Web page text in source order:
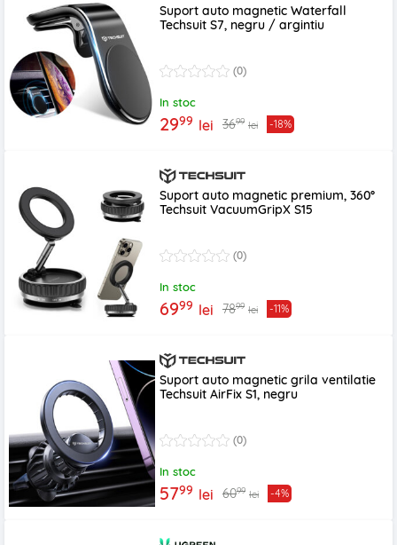
Suport auto magnetic Waterfall
Techsuit S7, negru / argintiu
(0)
In stoc
2999 lei 3699 lei -18%
Suport auto magnetic premium, 360°
Techsuit VacuumGripX S15
(0)
In stoc
6999 lei 7899 lei -11%
Suport auto magnetic grila ventilatie
Techsuit AirFix S1, negru
(0)
In stoc
5799 lei 6099 lei -4%